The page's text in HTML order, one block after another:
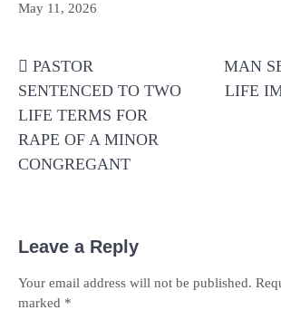
May 11, 2026
navigation
PASTOR
SENTENCED TO TWO
LIFE TERMS FOR
RAPE OF A MINOR
CONGREGANT
MAN
LIFE
Leave a Reply
Your email address will not be published.
marked *